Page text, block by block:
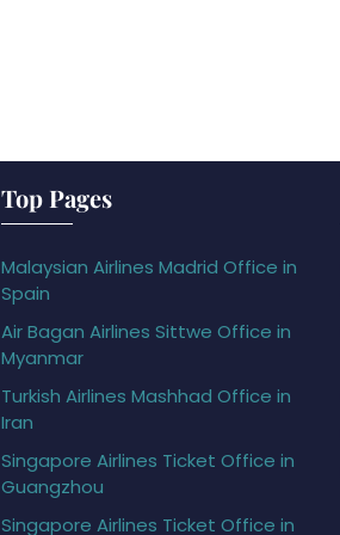
Top Pages
Malaysian Airlines Madrid Office in
Spain
Air Bagan Airlines Sittwe Office in
Myanmar
Turkish Airlines Mashhad Office in
Iran
Singapore Airlines Ticket Office in
Guangzhou
Singapore Airlines Ticket Office in